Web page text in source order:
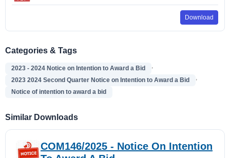
Download
Categories & Tags
2023 - 2024 Notice on Intention to Award a Bid
,
2023 2024 Second Quarter Notice on Intention to Award a Bid
,
Notice of intention to award a bid
Similar Downloads
COM146/2025 - Notice On Intention